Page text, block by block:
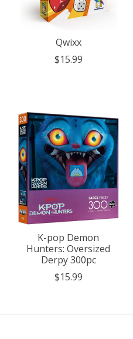
Qwixx
$15.99
K-pop Demon
Hunters: Oversized
Derpy 300pc
$15.99